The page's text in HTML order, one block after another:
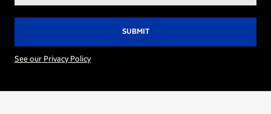
See our Privacy Policy